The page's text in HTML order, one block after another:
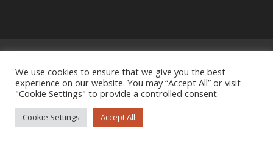
We use cookies to ensure that we give you the best
experience on our website. You may “Accept All” or visit
"Cookie Settings" to provide a controlled consent.
Cookie Settings Accept All